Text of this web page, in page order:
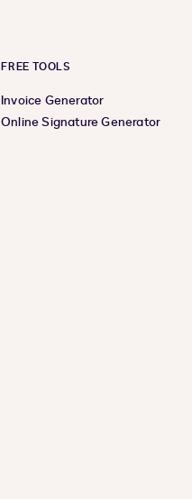
FREE TOOLS
Invoice Generator
Online Signature Generator